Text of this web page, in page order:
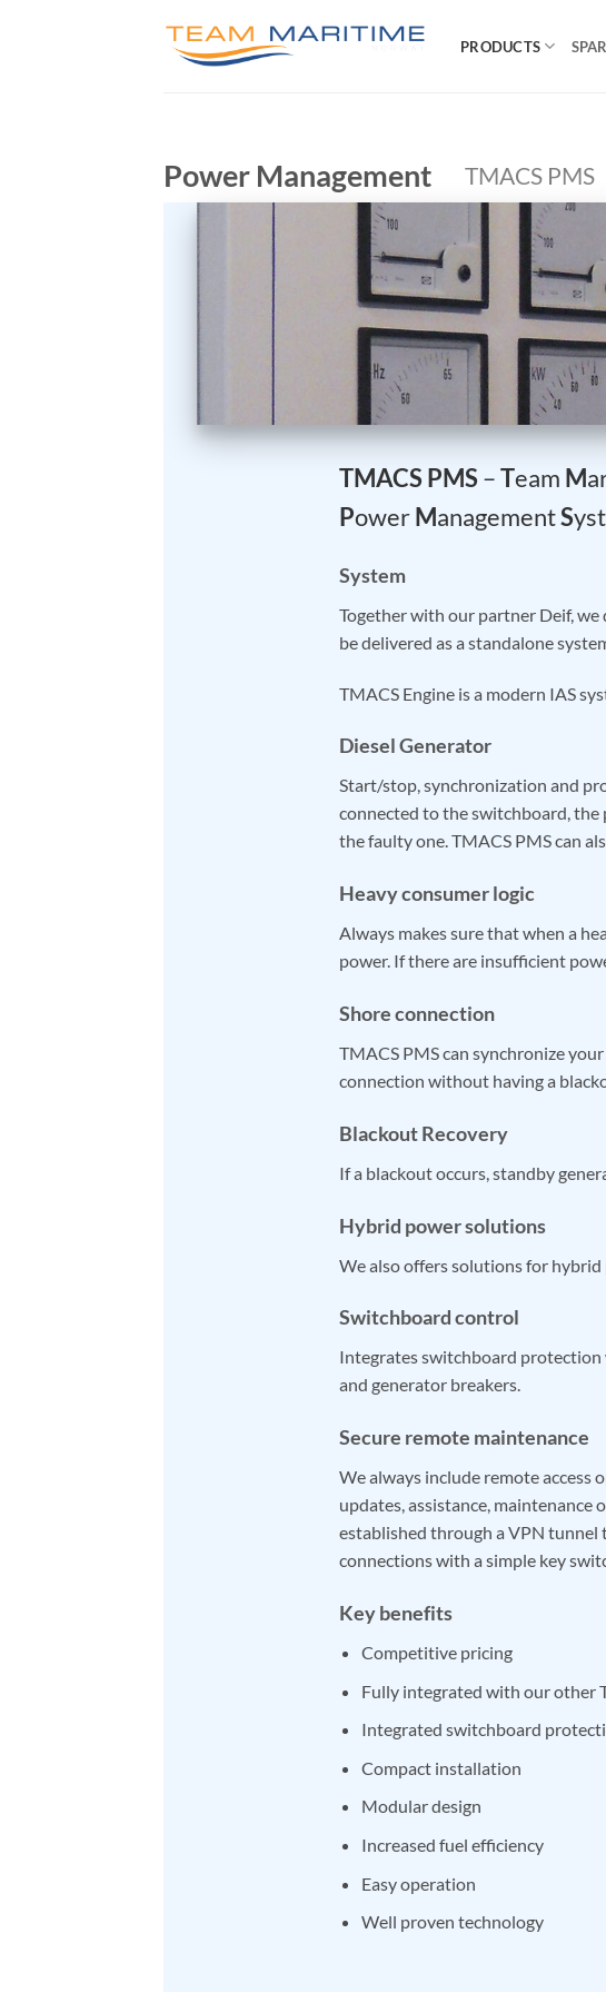
PRODUCTS
Power Management TMACS PMS
TMACS PMS–Team M
PowerManagementS
System
Together with our partner Deif,
be delivered as a standalone
TMACS Engine is a modern IAS
Diesel Generator
Start/stop, synchronization and
connected to the switchboard, the
the faulty one. TMACS PMS can
Heavy consumer logic
Always makes sure that when a
power. If there are insufficient
Shore connection
TMACS PMS can synchronize
connection without having a
Blackout Recovery
If a blackout occurs, standby
Hybrid power solutions
We also offers solutions for hybrid
Switchboard control
Integrates switchboard
and generator breakers.
Secure remote maintenance
We always include remote access
updates, assistance, maintenance
established through a VPN tunnel
connections with a simple key
Key benefits
Competitive pricing
Fully integrated with our other
Integrated switchboard
Compact installation
Modular design
Increased fuel efficiency
Easy operation
Well proven technology